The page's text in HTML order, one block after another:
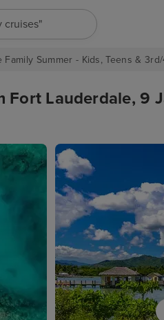
Family Summer - Kids, Teens &
Lauderdale, 9